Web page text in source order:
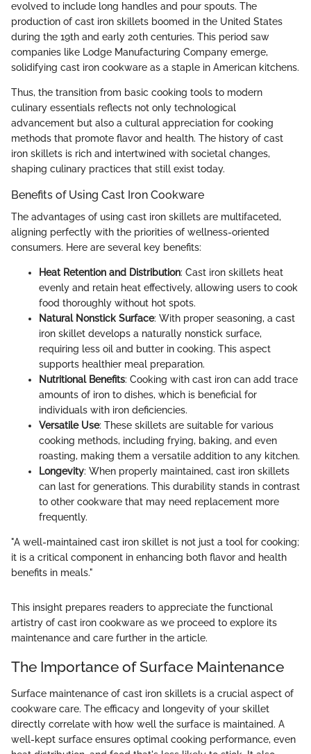
evolved to include long handles and pour spouts. The
production of cast iron skillets boomed in the United States
during the 19th and early 20th centuries. This period saw
companies like Lodge Manufacturing Company emerge,
solidifying cast iron cookware as a staple in American kitchens.
Thus, the transition from basic cooking tools to modern
culinary essentials reflects not only technological
advancement but also a cultural appreciation for cooking
methods that promote flavor and health. The history of cast
iron skillets is rich and intertwined with societal changes,
shaping culinary practices that still exist today.
Benefits of Using Cast Iron Cookware
The advantages of using cast iron skillets are multifaceted,
aligning perfectly with the priorities of wellness-oriented
consumers. Here are several key benefits:
Heat Retention and Distribution: Cast iron skillets heat
evenly and retain heat effectively, allowing users to cook
food thoroughly without hot spots.
Natural Nonstick Surface: With proper seasoning, a cast
iron skillet develops a naturally nonstick surface,
requiring less oil and butter in cooking. This aspect
supports healthier meal preparation.
Nutritional Benefits: Cooking with cast iron can add trace
amounts of iron to dishes, which is beneficial for
individuals with iron deficiencies.
Versatile Use: These skillets are suitable for various
cooking methods, including frying, baking, and even
roasting, making them a versatile addition to any kitchen.
Longevity: When properly maintained, cast iron skillets
can last for generations. This durability stands in contrast
to other cookware that may need replacement more
frequently.
"A well-maintained cast iron skillet is not just a tool for cooking;
it is a critical component in enhancing both flavor and health
benefits in meals."
This insight prepares readers to appreciate the functional
artistry of cast iron cookware as we proceed to explore its
maintenance and care further in the article.
The Importance of Surface Maintenance
Surface maintenance of cast iron skillets is a crucial aspect of
cookware care. The efficacy and longevity of your skillet
directly correlate with how well the surface is maintained. A
well-kept surface ensures optimal cooking performance, even